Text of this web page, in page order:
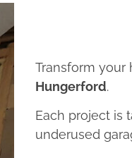
Transform your
Hungerford.
Each project is
underused